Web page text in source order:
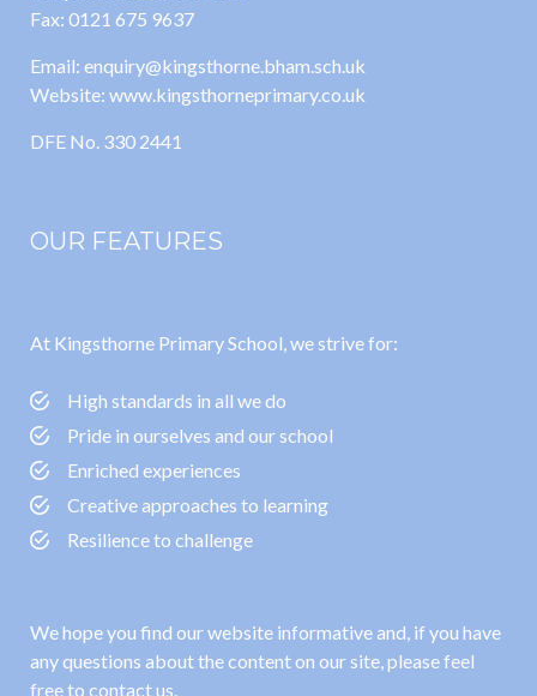
Fax: 0121 675 9637
Email: enquiry@kingsthorne.bham.sch.uk
Website: www.kingsthorneprimary.co.uk
DFE No. 330 2441
OUR FEATURES
At Kingsthorne Primary School, we strive for:
High standards in all we do
Pride in ourselves and our school
Enriched experiences
Creative approaches to learning
Resilience to challenge
We hope you find our website informative and, if you have
any questions about the content on our site, please feel
free to contact us.